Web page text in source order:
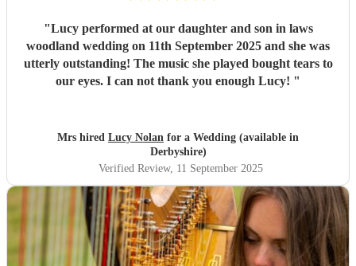
"Lucy performed at our daughter and son in laws
woodland wedding on 11th September 2025 and she was
utterly outstanding! The music she played bought tears to
our eyes. I can not thank you enough Lucy! "
Mrs hired Lucy Nolan for a Wedding (available in
Derbyshire)
Verified Review, 11 September 2025